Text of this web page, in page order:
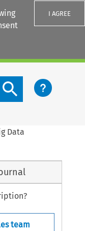
I AGREE
Search content button
Data
team